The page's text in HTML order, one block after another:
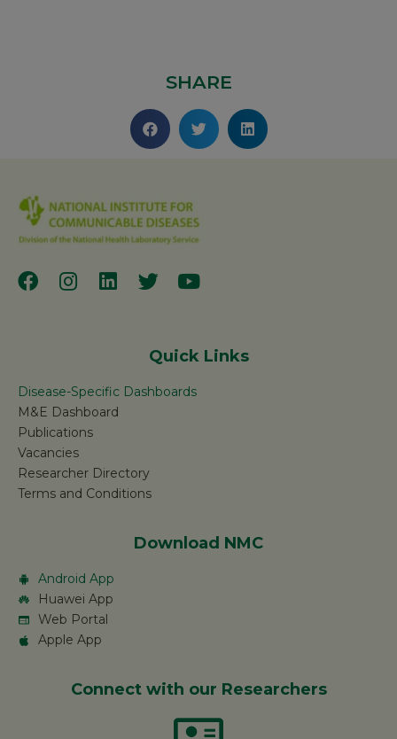
SHARE
Quick Links
Disease-Specific Dashboards
M&E Dashboard
Publications
Vacancies
Researcher Directory
Terms and Conditions
Download NMC
Android App
Huawei App
Web Portal
Apple App
Connect with our Researchers